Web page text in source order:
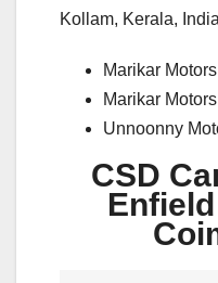
Kollam, Kerala,
Marikar
Marikar Motors
Unnoonny
CSD